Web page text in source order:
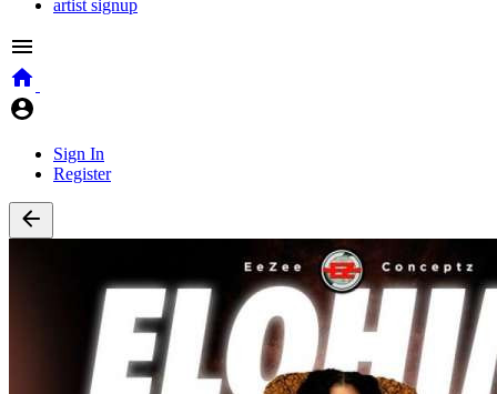
artist signup
Sign In
Register